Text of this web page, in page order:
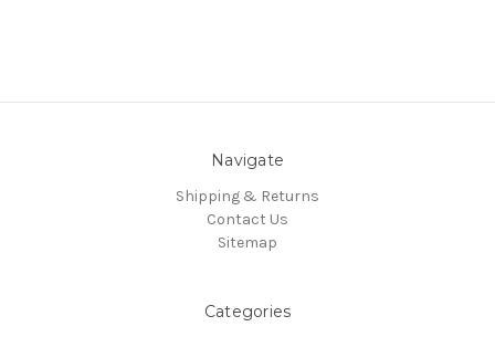
Navigate
Shipping & Returns
Contact Us
Sitemap
Categories